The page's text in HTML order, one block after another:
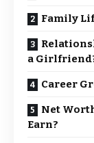
Family
a
Career
Net
Earn?